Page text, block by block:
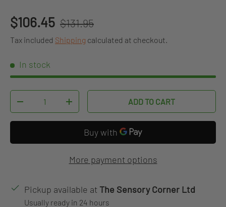
Sale price
$106.45 Regular price
$131.95
Tax included Shipping calculated at checkout.
In stock
DECREASE QUANTITYINCREASE QUANTITYADD TO CART
More payment options
Pickup available at The Sensory Corner Ltd
Usually ready in 24 hours